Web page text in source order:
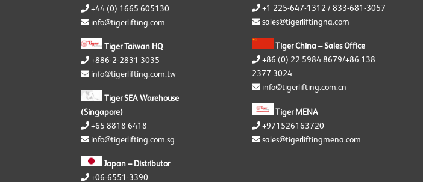
+44 (0) 1665 605130
info@tigerlifting.com
Tiger Taiwan HQ
+886-2-2831 3035
info@tigerlifting.com.tw
Tiger SEA Warehouse
(Singapore)
+65 8818 6418
info@tigerlifting.com.sg
Japan – Distributor
+06-6551-3390
+1 225-647-1312 / 833-681-3057
sales@tigerliftingna.com
Tiger China – Sales Office
+86 (0) 22 5984 8679/+86 138
2377 3024
info@tigerlifting.com.cn
Tiger MENA
+971526163720
sales@tigerliftingmena.com